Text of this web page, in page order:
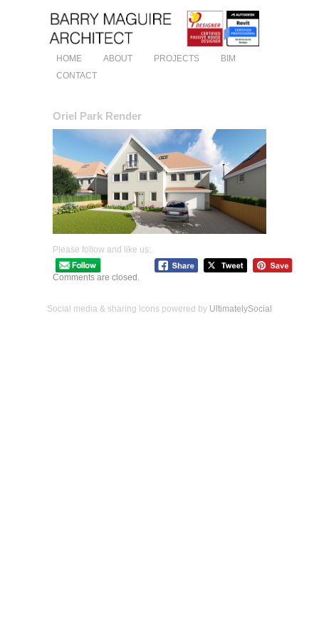
HOME ABOUT PROJECTS
BIM
CONTACT
Oriel Park Render
Please follow and like us:
Comments are closed.
Social media & sharing icons powered by UltimatelySocial